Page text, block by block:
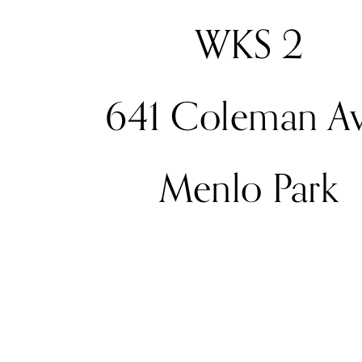
WKS 2
641 Coleman
Menlo Park